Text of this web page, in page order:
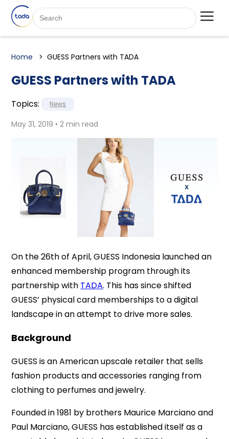
Home GUESS Partners with TADA
GUESS Partners with TADA
Topics: News
May 31, 2019 • 2 min read
On the 26th of April, GUESS Indonesia launched an
enhanced membership program through its
partnership with TADA. This has since shifted
GUESS’ physical card memberships to a digital
landscape in an attempt to drive more sales.
Background
GUESS is an American upscale retailer that sells
fashion products and accessories ranging from
clothing to perfumes and jewelry.
Founded in 1981 by brothers Maurice Marciano and
Paul Marciano, GUESS has established itself as a